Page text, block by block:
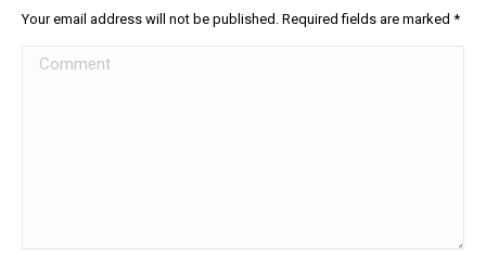
Your email address will not be published. Required fields are marked *
Comment